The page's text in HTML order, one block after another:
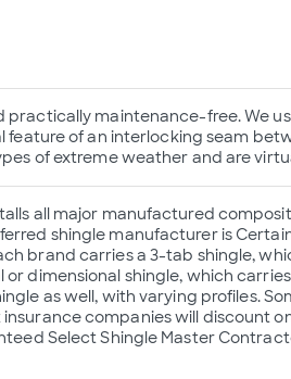
practically maintenance-free. We
feature of an interlocking seam
of extreme weather and are
all major manufactured
shingle manufacturer is
brand carries a 3-tab shingle,
or dimensional shingle, which
as well, with varying profiles.
companies will discount
Select Shingle Master